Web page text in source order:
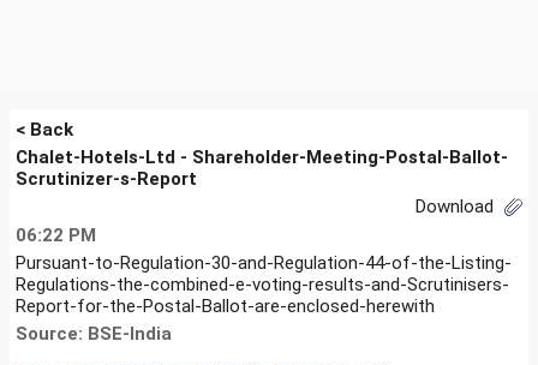
< Back
Chalet-Hotels-Ltd - Shareholder-Meeting-Postal-Ballot-
Scrutinizer-s-Report
Download
06:22 PM
Pursuant-to-Regulation-30-and-Regulation-44-of-the-Listing-
Regulations-the-combined-e-voting-results-and-Scrutinisers-
Report-for-the-Postal-Ballot-are-enclosed-herewith
Source: BSE-India